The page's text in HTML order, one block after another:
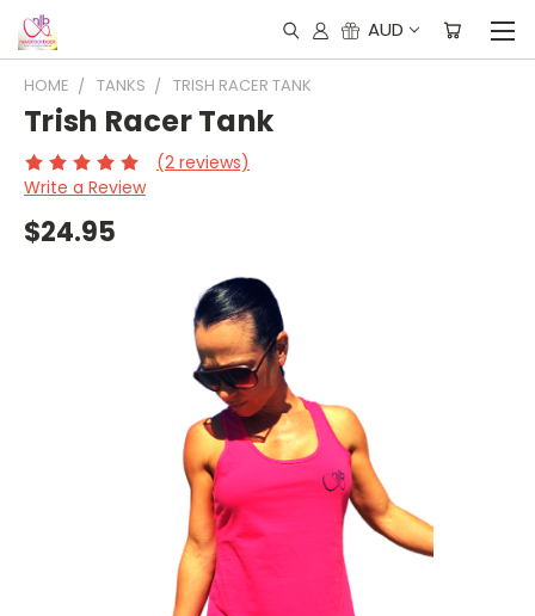
AUD
HOME TANKS TRISH RACER TANK
Trish Racer Tank
(2 reviews)
Write a Review
$24.95